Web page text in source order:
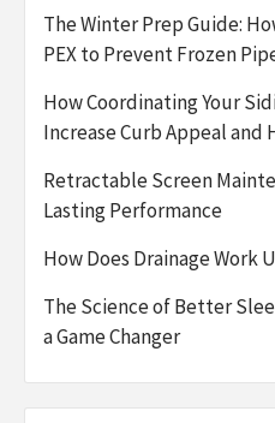
The Winter Prep Guide:
PEX to Prevent Frozen
How Coordinating Your
Increase Curb Appeal and
Retractable Screen
Lasting Performance
How Does Drainage Work
The Science of Better
a Game Changer